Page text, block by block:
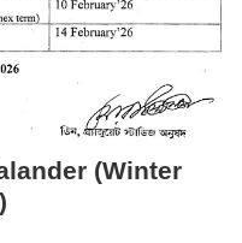
(Winter